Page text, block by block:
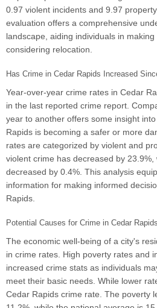
0.97 violent incidents and 9.97
evaluation offers a comprehensive
landscape, aiding individuals in
considering relocation.
Has Crime in Cedar Rapids Increased
Year-over-year crime rates in Cedar
in the last reported crime report.
year to another offers some insight
Rapids is becoming a safer or more
rates are categorized by violent and
violent crime has decreased by
decreased by 0.4%. This analysis
information for making informed
Rapids.
Potential Causes for Crime in Cedar Rapids
The economic well-being of a city's
in crime rates. High poverty rates and
increased crime stats as individuals
meet their basic needs. While lower
Cedar Rapids crime rate. The poverty